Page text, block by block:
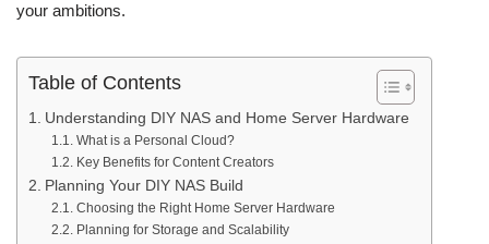
your ambitions.
Table of Contents
Understanding DIY NAS and Home Server Hardware
What is a Personal Cloud?
Key Benefits for Content Creators
Planning Your DIY NAS Build
Choosing the Right Home Server Hardware
Planning for Storage and Scalability